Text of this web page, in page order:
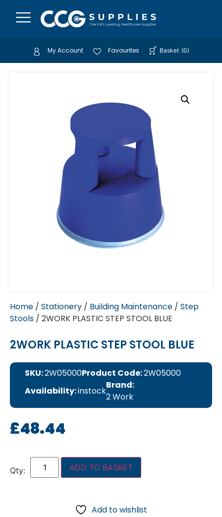
My Account Favourites Basket (0)
Home / Stationery / Building Maintenance / Step
Stools / 2WORK PLASTIC STEP STOOL BLUE
2WORK PLASTIC STEP STOOL BLUE
SKU:2W05000Product Code:2W05000
Availability:instock
Brand:
2 Work
£48.44
ADD TO BASKET
Add to wishlist